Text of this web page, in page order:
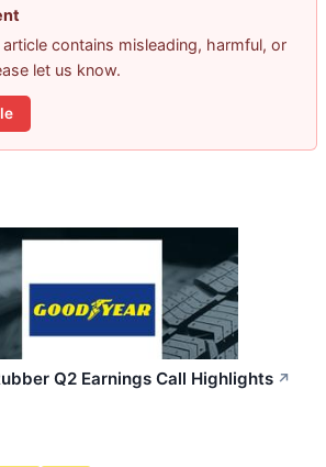
contains misleading, harmful, or
let us know.
Q2 Earnings Call Highlights ↗